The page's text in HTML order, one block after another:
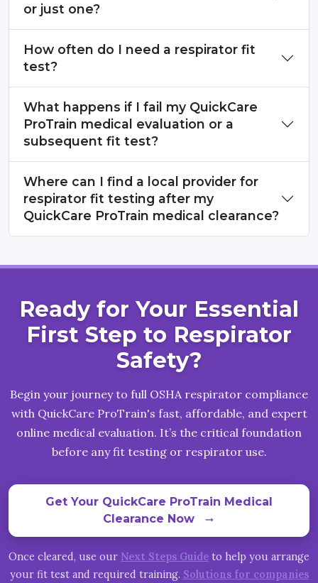
or just one?
How often do I need a respirator fit
test?
What happens if I fail my QuickCare
ProTrain medical evaluation or a
subsequent fit test?
Where can I find a local provider for
respirator fit testing after my
QuickCare ProTrain medical clearance?
Ready for Your Essential
First Step to Respirator
Safety?
Begin your journey to full OSHA respirator compliance
with QuickCare ProTrain's fast, affordable, and expert
online medical evaluation. It’s the critical foundation
before any fit testing or respirator use.
Get Your QuickCare ProTrain Medical
Clearance Now
arrow_right_alt
Once cleared, use our Next Steps Guide to help you arrange
your fit test and required training. Solutions for companies